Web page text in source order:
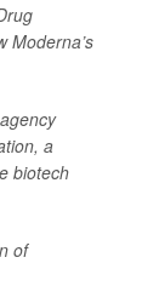
Moderna’s
a
biotech
of